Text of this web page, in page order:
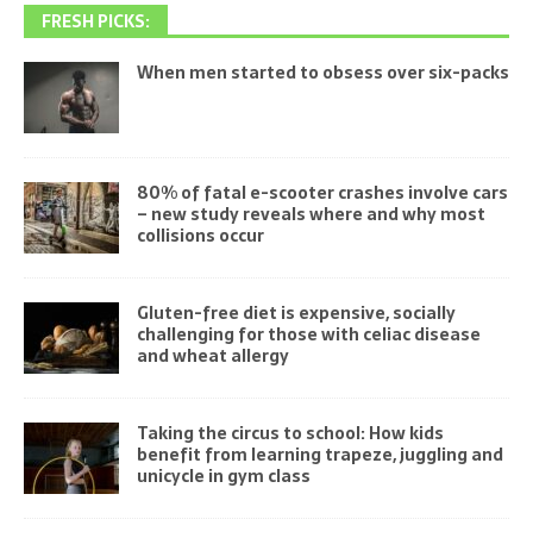
FRESH PICKS:
When men started to obsess over six-packs
80% of fatal e-scooter crashes involve cars
– new study reveals where and why most
collisions occur
Gluten-free diet is expensive, socially
challenging for those with celiac disease
and wheat allergy
Taking the circus to school: How kids
benefit from learning trapeze, juggling and
unicycle in gym class